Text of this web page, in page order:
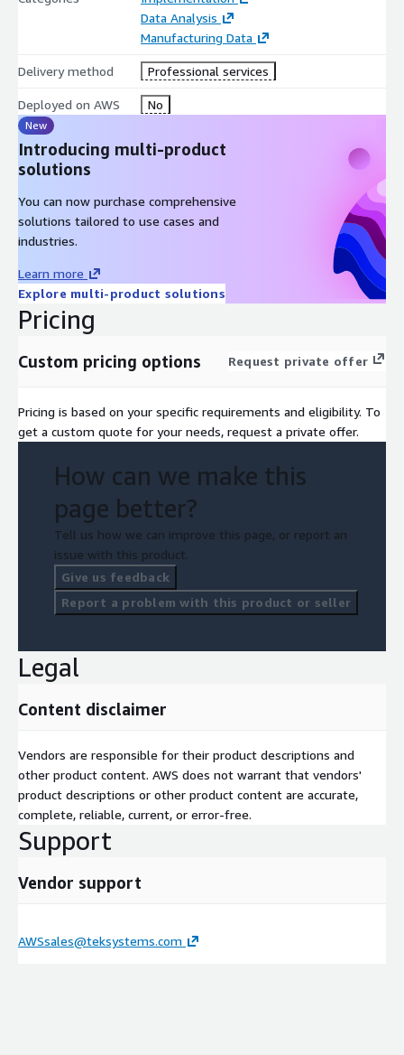
Entertainment competencies, TGS brings proven expertise in
industrial AI deployments. Our 98% customer retention rate
outcomes.
Contact us to unlock the intelligence within your manufacturing
media archives.
Data Analysis
Manufacturing Data
Delivery method Professional services
Deployed on AWS No
New
Introducing multi-product
solutions
You can now purchase comprehensive
solutions tailored to use cases and
industries.
Learn more
Explore multi-product solutions
Pricing
Custom pricing options Request private offer
Pricing is based on your specific requirements and eligibility. To
get a custom quote for your needs, request a private offer.
How can we make this
page better?
Tell us how we can improve this page, or report an
issue with this product.
Give us feedback
Report a problem with this product or seller
Legal
Content disclaimer
Vendors are responsible for their product descriptions and
other product content. AWS does not warrant that vendors'
product descriptions or other product content are accurate,
complete, reliable, current, or error-free.
Support
Vendor support
AWSsales@teksystems.com